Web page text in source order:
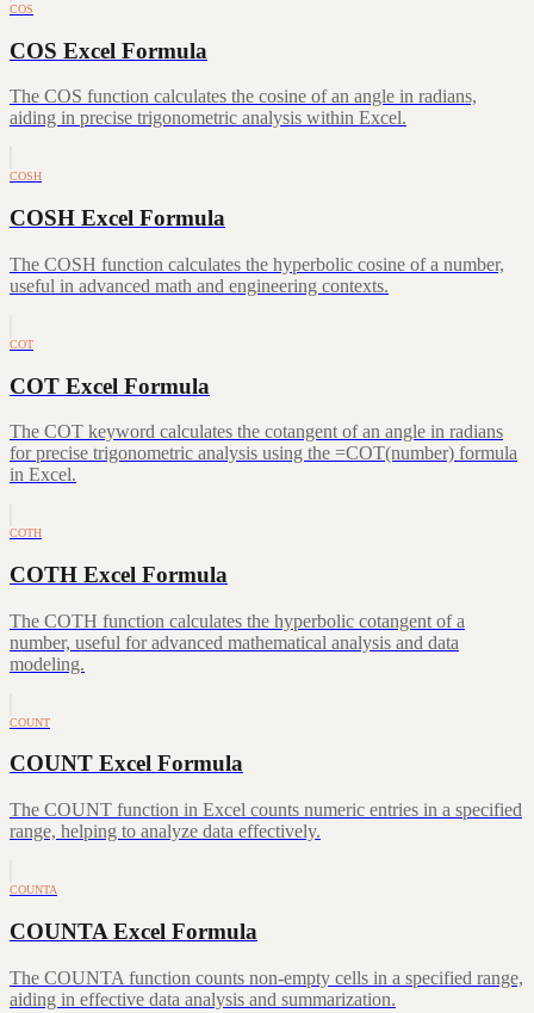
COS
COS Excel Formula
The COS function calculates the cosine of an angle in radians,
aiding in precise trigonometric analysis within Excel.
COSH
COSH Excel Formula
The COSH function calculates the hyperbolic cosine of a number,
useful in advanced math and engineering contexts.
COT
COT Excel Formula
The COT keyword calculates the cotangent of an angle in radians
for precise trigonometric analysis using the =COT(number) formula
in Excel.
COTH
COTH Excel Formula
The COTH function calculates the hyperbolic cotangent of a
number, useful for advanced mathematical analysis and data
modeling.
COUNT
COUNT Excel Formula
The COUNT function in Excel counts numeric entries in a specified
range, helping to analyze data effectively.
COUNTA
COUNTA Excel Formula
The COUNTA function counts non-empty cells in a specified range,
aiding in effective data analysis and summarization.